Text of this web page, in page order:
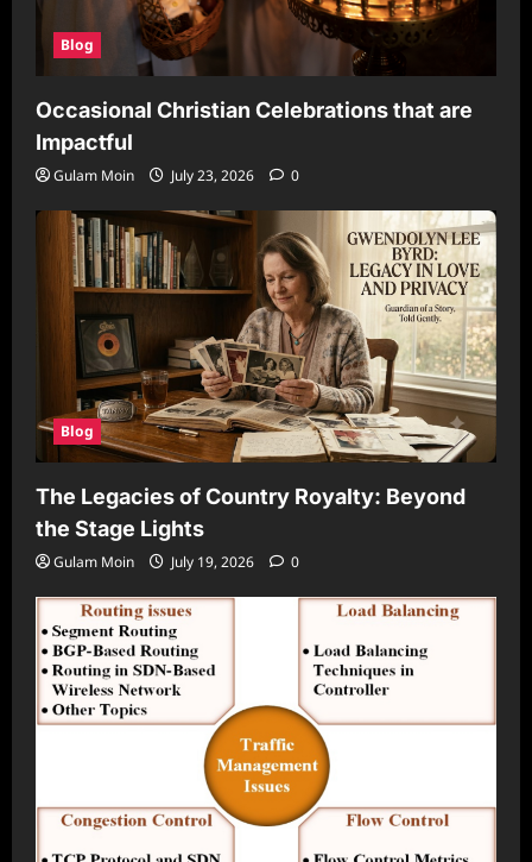
Blog
Occasional Christian Celebrations that are
Impactful
Gulam Moin July 23, 2026 0
Blog
The Legacies of Country Royalty: Beyond
the Stage Lights
Gulam Moin July 19, 2026 0